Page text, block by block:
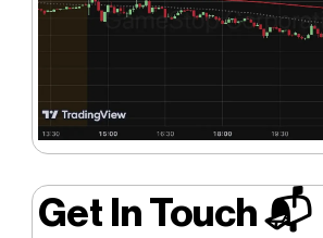
Get In Touch 📬